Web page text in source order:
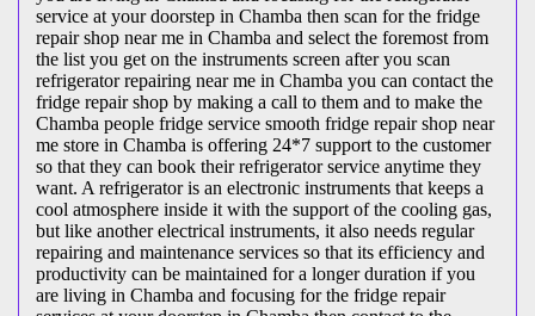
service at your doorstep in Chamba then scan for the fridge
repair shop near me in Chamba and select the foremost from
the list you get on the instruments screen after you scan
refrigerator repairing near me in Chamba you can contact the
fridge repair shop by making a call to them and to make the
Chamba people fridge service smooth fridge repair shop near
me store in Chamba is offering 24*7 support to the customer
so that they can book their refrigerator service anytime they
want. A refrigerator is an electronic instruments that keeps a
cool atmosphere inside it with the support of the cooling gas,
but like another electrical instruments, it also needs regular
repairing and maintenance services so that its efficiency and
productivity can be maintained for a longer duration if you
are living in Chamba and focusing for the fridge repair